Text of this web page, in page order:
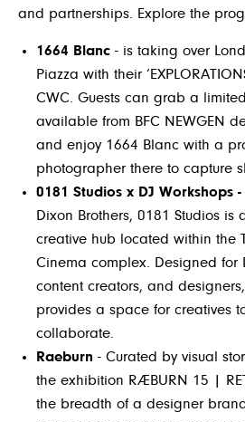
and partnerships. Explore the
1664 Blanc - is taking over
Piazza with their
CWC. Guests can grab a
available from BFC NEWGEN
and enjoy 1664 Blanc with a
photographer there to capture
0181 Studios x DJ Workshops -
Dixon Brothers, 0181 Studios is
creative hub located within the
Cinema complex. Designed for
content creators, and
provides a space for creatives
collaborate.
Raeburn - Curated by visual
the exhibition RÆBURN 15 |
the breadth of a designer